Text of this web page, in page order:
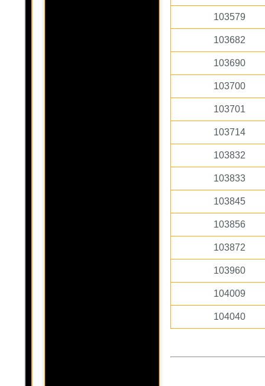
103579
103682
103690
103700
103701
103714
103832
103833
103845
103856
103872
103960
104009
104040